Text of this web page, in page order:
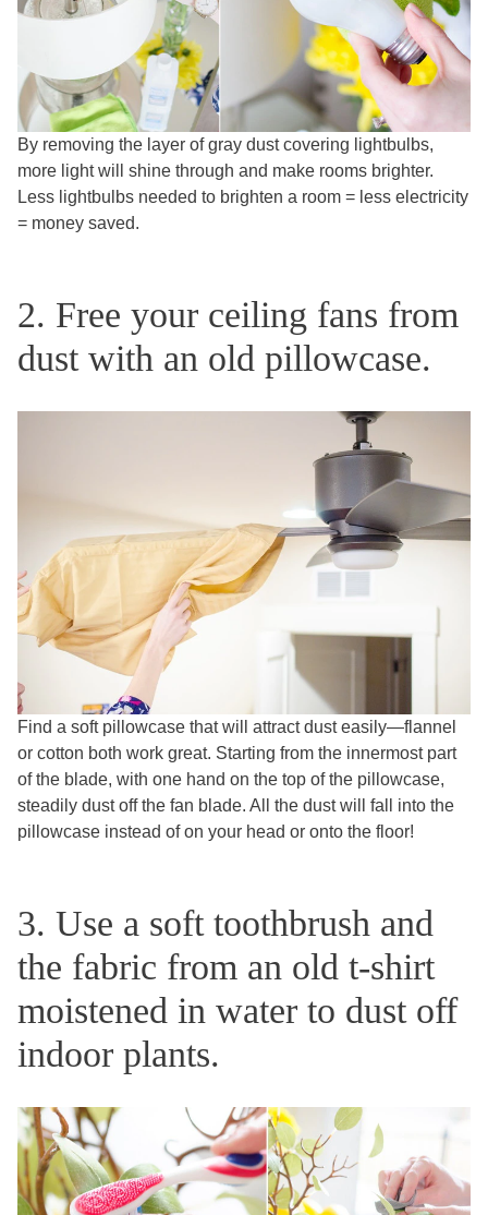
By removing the layer of gray dust covering lightbulbs,
more light will shine through and make rooms brighter.
Less lightbulbs needed to brighten a room = less electricity
= money saved.
2. Free your ceiling fans from
dust with an old pillowcase.
Find a soft pillowcase that will attract dust easily—flannel
or cotton both work great. Starting from the innermost part
of the blade, with one hand on the top of the pillowcase,
steadily dust off the fan blade. All the dust will fall into the
pillowcase instead of on your head or onto the floor!
3. Use a soft toothbrush and
the fabric from an old t-shirt
moistened in water to dust off
indoor plants.